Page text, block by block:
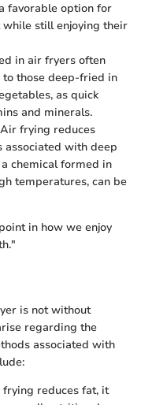
favorable option for
still enjoying their
in air fryers often
those deep-fried in
as quick
and minerals.
frying reduces
associated with deep
chemical formed in
temperatures, can be
in how we enjoy
is not without
regarding the
associated with
reduces fat, it